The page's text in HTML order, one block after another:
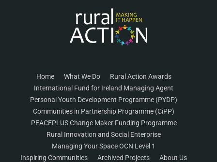
Home What We Do
Rural Action Awards
International Fund for Ireland Managing Agent
Personal Youth Development Programme (PYDP)
Communities in Partnership Programme (CiPP)
PEACEPLUS Change Maker Funding Programme
Rural Innovation and Social Enterprise
Managing Your Space OCN Level 1
Inspiring Communities
Archived Projects
About Us